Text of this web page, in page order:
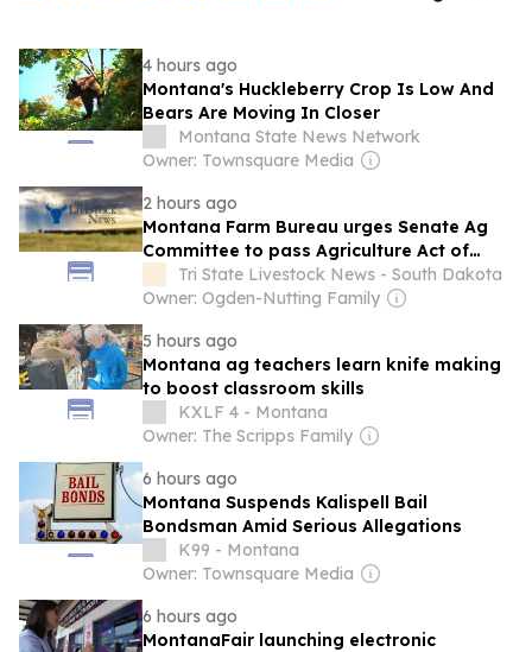
4 hours ago
Montana's Huckleberry Crop Is Low And
Bears Are Moving In Closer
Montana State News Network
Owner: Townsquare Media
2 hours ago
Montana Farm Bureau urges Senate Ag
Committee to pass Agriculture Act of
2026Tri State Livestock News - South Dakota
Owner: Ogden-Nutting Family
5 hours ago
Montana ag teachers learn knife making
to boost classroom skills
KXLF 4 - Montana
Owner: The Scripps Family
6 hours ago
Montana Suspends Kalispell Bail
Bondsman Amid Serious Allegations
K99 - Montana
Owner: Townsquare Media
6 hours ago
MontanaFair launching electronic